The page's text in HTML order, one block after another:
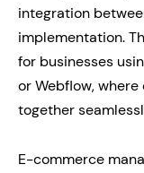
integration
implementation.
for businesses
or Webflow,
together
E-commerce